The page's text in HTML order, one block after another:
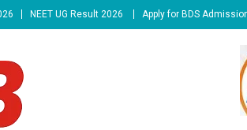
NEET UG Result 2026 Apply for BDS